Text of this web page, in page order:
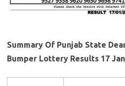
Summary Of Punjab State
Bumper Lottery Results 17